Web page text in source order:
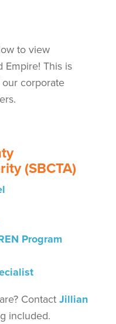
to view
Empire! This is
corporate
(SBCTA)
Program
Contact Jillian
included.